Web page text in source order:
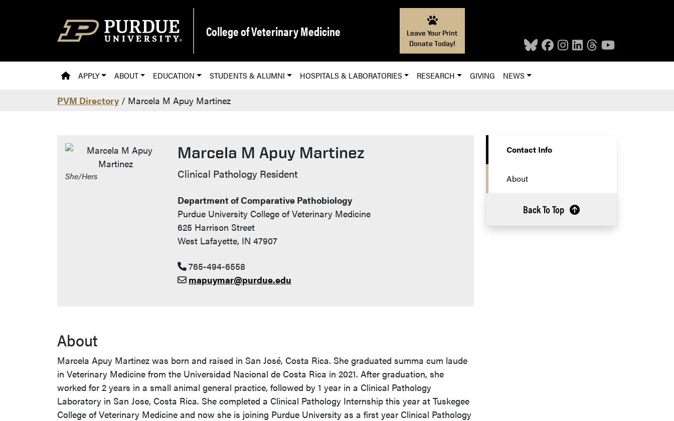
College of Veterinary Medicine
Leave Your Print
Donate Today!
PVM HOMEPAGE
APPLY ABOUT EDUCATION STUDENTS & ALUMNI HOSPITALS & LABORATORIES RESEARCH GIVING NEWS
PVM Directory / Marcela M Apuy Martinez
She/Hers
Marcela M Apuy Martinez
Contact Info
Clinical Pathology Resident
Department of Comparative Pathobiology
Purdue University College of Veterinary Medicine
625 Harrison Street
West Lafayette, IN 47907
765-494-6558
mapuymar@purdue.edu
About
Marcela Apuy Martinez was born and raised in San José, Costa Rica. She graduated summa cum laude
in Veterinary Medicine from the Universidad Nacional de Costa Rica in 2021. After graduation, she
worked for 2 years in a small animal general practice, followed by 1 year in a Clinical Pathology
Laboratory in San Jose, Costa Rica. She completed a Clinical Pathology Internship this year at Tuskegee
College of Veterinary Medicine and now she is joining Purdue University as a first year Clinical Pathology
Contact Info
About
Back To Top